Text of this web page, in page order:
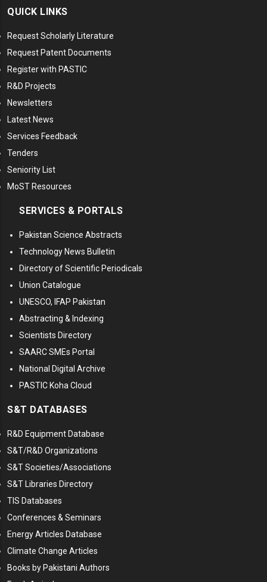
QUICK LINKS
Request Scholarly Literature
Request Patent Documents
Register with PASTIC
R&D Projects
Newsletters
Latest News
Services Feedback
Tenders
Seniority List
MoST Resources
SERVICES & PORTALS
Pakistan Science Abstracts
Technology News Bulletin
Directory of Scientific Periodicals
Union Catalogue
UNESCO, IFAP Pakistan
Abstracting & Indexing
Scientists Directory
SAARC SMEs Portal
National Digital Archive
PASTIC Koha Cloud
S&T DATABASES
R&D Equipment Database
S&T/R&D Organizations
S&T Societies/Associations
S&T Libraries Directory
TIS Databases
Conferences & Seminars
Energy Articles Database
Climate Change Articles
Books by Pakistani Authors